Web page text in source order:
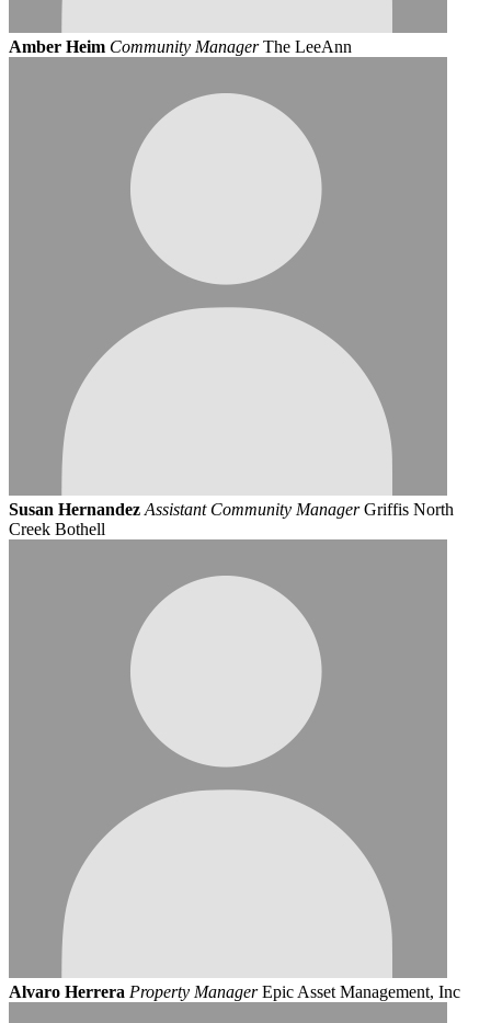
Amber Heim Community Manager The LeeAnn
Susan Hernandez Assistant Community Manager Griffis North
Creek Bothell
Alvaro Herrera Property Manager Epic Asset Management, Inc